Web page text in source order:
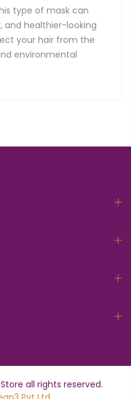
type of mask can
and healthier-looking
your hair from the
environmental
all rights reserved.